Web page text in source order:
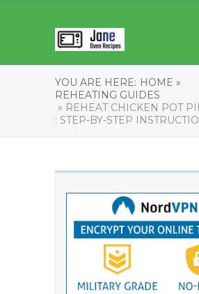
YOU ARE HERE: HOME »
REHEATING GUIDES
» REHEAT CHICKEN POT
: STEP-BY-STEP